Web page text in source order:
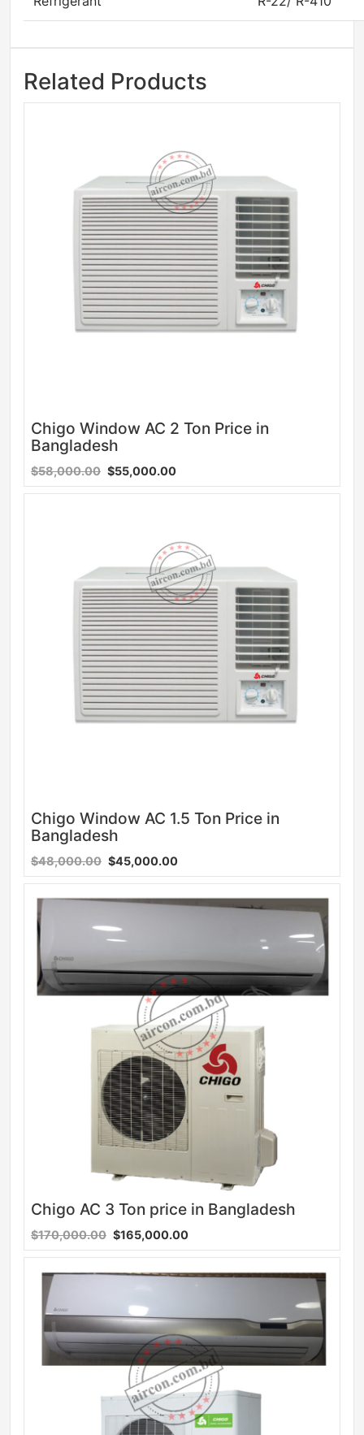
Related Products
Chigo Window AC 2 Ton Price in
Bangladesh
$58,000.00 $55,000.00
Chigo Window AC 1.5 Ton Price in
Bangladesh
$48,000.00 $45,000.00
Chigo AC 3 Ton price in Bangladesh
$170,000.00 $165,000.00
Sale